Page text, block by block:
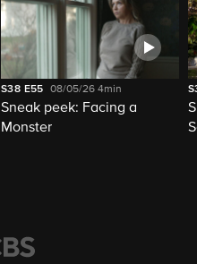
S38 E55 08/05/264min
Sneak peek: Facing a
Monster